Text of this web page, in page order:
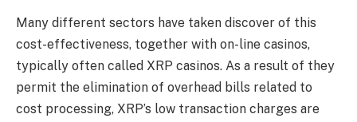
Many different sectors have taken discover of this
cost-effectiveness, together with on-line casinos,
typically often called XRP casinos. As a result of they
permit the elimination of overhead bills related to
cost processing, XRP’s low transaction charges are